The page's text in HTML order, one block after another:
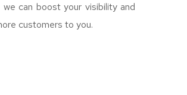
we can boost your visibility and
customers to you.